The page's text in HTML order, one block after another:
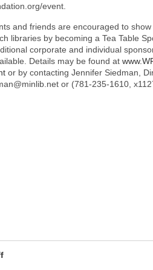
event.
and friends are encouraged to
libraries by becoming a Tea Table
corporate and individual
Details may be found at
or by contacting Jennifer Siedman,
or (781-235-1610,